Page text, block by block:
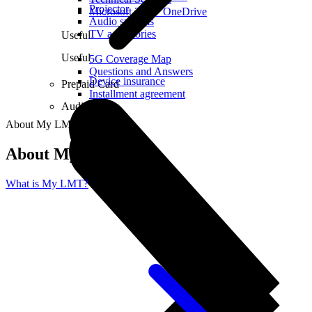
Microsoft 365 + OneDrive
Useful
5G Coverage Map
Questions and Answers
Prepaid Card
Projector
Audio systems
TV accessories
Useful
Device insurance
Installment agreement
Audio
About My LMT
About My LMT
What is My LMT?